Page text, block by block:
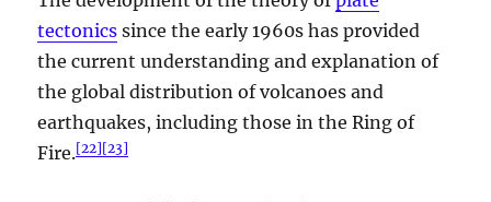
tectonics since the early 1960s has provided
the current understanding and explanation of
the global distribution of volcanoes and
earthquakes, including those in the Ring of
Fire.[22][23]